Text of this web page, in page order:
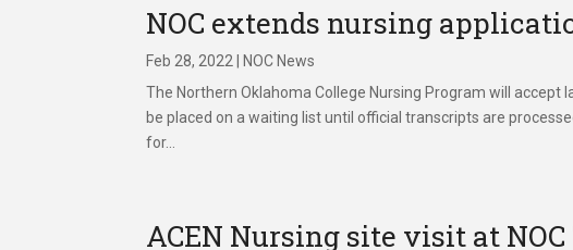
NOC extends nursing
Feb 28, 2022
NOC News
The Northern Oklahoma College Nursing Program will accept
be placed on a waiting list until official transcripts are
for...
ACEN Nursing site visit at